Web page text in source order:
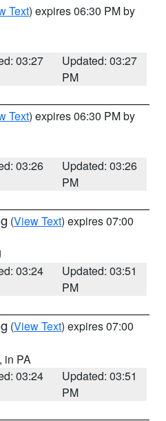
Text) expires 06:30 PM by
03:27
Updated: 03:27
PM
Text) expires 06:30 PM by
03:26
Updated: 03:26
PM
(View Text) expires 07:00
03:24
Updated: 03:51
PM
(View Text) expires 07:00
, in PA
03:24
Updated: 03:51
PM